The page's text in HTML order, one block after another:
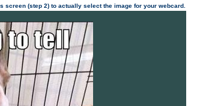
(step 2) to actually select the image for your webcard.